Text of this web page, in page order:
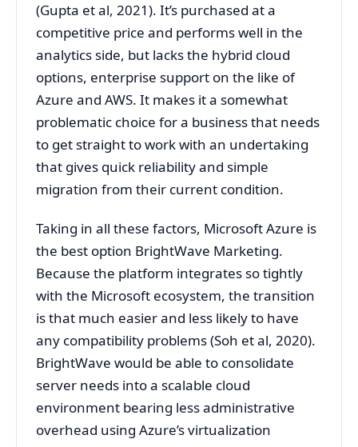
(Gupta et al, 2021). It’s purchased at a
competitive price and performs well in the
analytics side, but lacks the hybrid cloud
options, enterprise support on the like of
Azure and AWS. It makes it a somewhat
problematic choice for a business that needs
to get straight to work with an undertaking
that gives quick reliability and simple
migration from their current condition.
Taking in all these factors, Microsoft Azure is
the best option BrightWave Marketing.
Because the platform integrates so tightly
with the Microsoft ecosystem, the transition
is that much easier and less likely to have
any compatibility problems (Soh et al, 2020).
BrightWave would be able to consolidate
server needs into a scalable cloud
environment bearing less administrative
overhead using Azure’s virtualization